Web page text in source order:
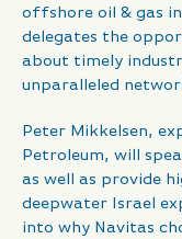
offshore oil & gas
delegates the
about timely
unparalleled
Peter Mikkelsen,
Petroleum, will
as well as provide
deepwater Israel
into why Navitas